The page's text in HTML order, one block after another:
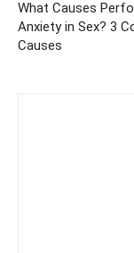
What Causes
Anxiety in Sex? 3
Causes